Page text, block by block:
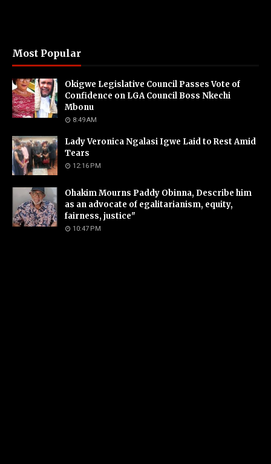
Most Popular
Okigwe Legislative Council Passes Vote of
Confidence on LGA Council Boss Nkechi
Mbonu
8:49 AM
Lady Veronica Ngalasi Igwe Laid to Rest Amid
Tears
12:16 PM
Ohakim Mourns Paddy Obinna, Describe him
as an advocate of egalitarianism, equity,
fairness, justice"
10:47 PM